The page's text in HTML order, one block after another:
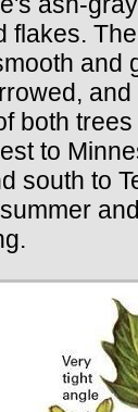
flakes.
and
both
to
south to